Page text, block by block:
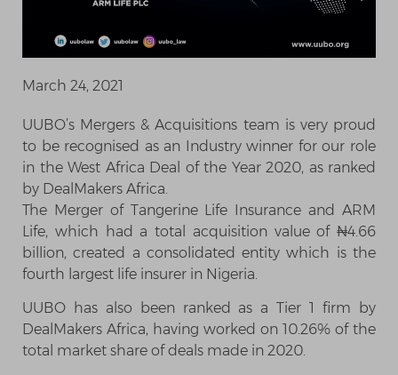
March 24, 2021
UUBO’s Mergers & Acquisitions team is very proud
to be recognised as an Industry winner for our role
in the West Africa Deal of the Year 2020, as ranked
by DealMakers Africa.
The Merger of Tangerine Life Insurance and ARM
Life, which had a total acquisition value of ₦4.66
billion, created a consolidated entity which is the
fourth largest life insurer in Nigeria.
UUBO has also been ranked as a Tier 1 firm by
DealMakers Africa, having worked on 10.26% of the
total market share of deals made in 2020.